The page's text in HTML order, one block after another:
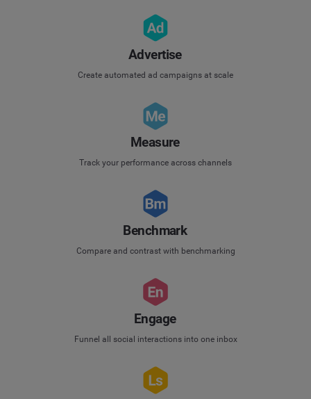
Advertise
Create automated ad campaigns at scale
Measure
Track your performance across channels
Benchmark
Compare and contrast with benchmarking
Engage
Funnel all social interactions into one inbox